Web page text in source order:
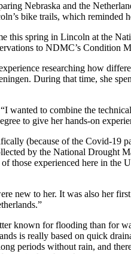
Nebraska and the
bike trails, which reminded
this spring in Lincoln at the
to NDMC’s Condition
researching how
During that time, she
wanted to combine the
to give her hands-on
(because of the Covid-
by the National Drought
those experienced here in
new to her. It was also her
known for flooding than
is really based on quick
periods without rain, and